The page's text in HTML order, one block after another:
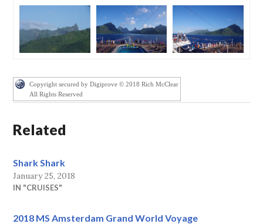
Copyright secured by Digiprove © 2018 Rich McClear
All Rights Reserved
Related
Shark Shark
January 25, 2018
IN "CRUISES"
2018 MS Amsterdam Grand World Voyage